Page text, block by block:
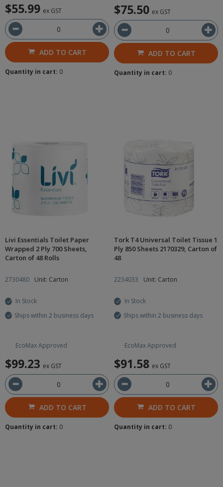
$55.99 ex GST
ADD TO CART
Quantity in cart: 0
$75.50 ex GST
ADD TO CART
Quantity in cart: 0
Livi Essentials Toilet Paper
Wrapped 2 Ply 700 Sheets,
Carton of 48 Rolls
2730480 Unit: Carton
In Stock
Ships within 2 business days
EcoMax Approved
$99.23 ex GST
ADD TO CART
Quantity in cart: 0
Tork T4 Universal Toilet Tissue 1
Ply 850 Sheets 2170329, Carton of
48
2234033 Unit: Carton
In Stock
Ships within 2 business days
EcoMax Approved
$91.58 ex GST
ADD TO CART
Quantity in cart: 0